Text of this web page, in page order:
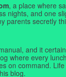
, a place where
nights, and one
parents secretly
and it
where every
on command.
blog.